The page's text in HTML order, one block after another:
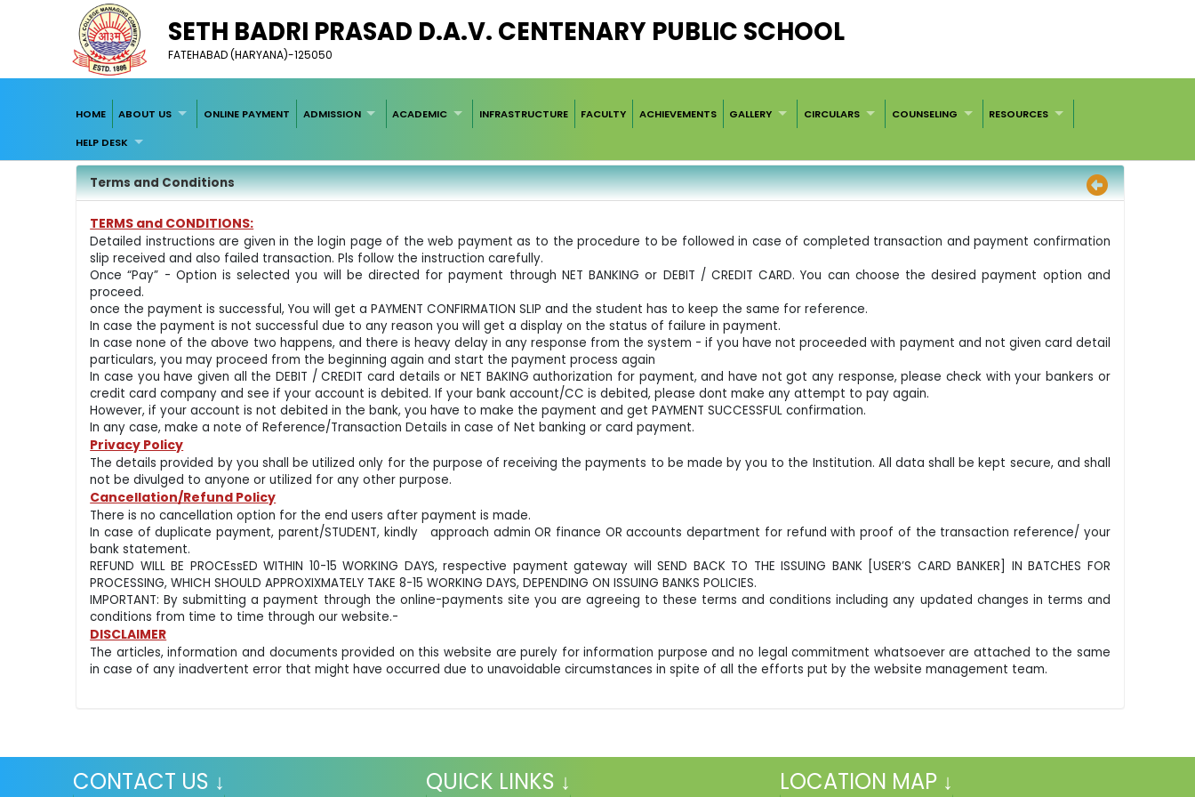
SETH BADRI PRASAD D.A.V. CENTENARY PUBLIC SCHOOL
FATEHABAD (HARYANA)-125050
HOME ABOUT US ONLINE PAYMENT ADMISSION ACADEMIC INFRASTRUCTURE FACULTY ACHIEVEMENTS GALLERY CIRCULARS COUNSELING
RESOURCES
HELP DESK
Terms and Conditions
TERMS and CONDITIONS:
Detailed instructions are given in the login page of the web payment as to the procedure to be followed in case of completed transaction and payment confirmation
slip received and also failed transaction. Pls follow the instruction carefully.
Once “Pay” - Option is selected you will be directed for payment through NET BANKING or DEBIT / CREDIT CARD. You can choose the desired payment option and
proceed.
once the payment is successful, You will get a PAYMENT CONFIRMATION SLIP and the student has to keep the same for reference.
In case the payment is not successful due to any reason you will get a display on the status of failure in payment.
In case none of the above two happens, and there is heavy delay in any response from the system - if you have not proceeded with payment and not given card detail
particulars, you may proceed from the beginning again and start the payment process again
In case you have given all the DEBIT / CREDIT card details or NET BAKING authorization for payment, and have not got any response, please check with your bankers or
credit card company and see if your account is debited. If your bank account/CC is debited, please dont make any attempt to pay again.
However, if your account is not debited in the bank, you have to make the payment and get PAYMENT SUCCESSFUL confirmation.
In any case, make a note of Reference/Transaction Details in case of Net banking or card payment.
Privacy Policy
The details provided by you shall be utilized only for the purpose of receiving the payments to be made by you to the Institution. All data shall be kept secure, and shall
not be divulged to anyone or utilized for any other purpose.
Cancellation/Refund Policy
There is no cancellation option for the end users after payment is made.
In case of duplicate payment, parent/STUDENT, kindly approach admin OR finance OR accounts department for refund with proof of the transaction reference/ your
bank statement.
REFUND WILL BE PROCEssED WITHIN 10-15 WORKING DAYS, respective payment gateway will SEND BACK TO THE ISSUING BANK [USER’S CARD BANKER] IN BATCHES FOR
PROCESSING, WHICH SHOULD APPROXIXMATELY TAKE 8-15 WORKING DAYS, DEPENDING ON ISSUING BANKS POLICIES.
IMPORTANT: By submitting a payment through the online-payments site you are agreeing to these terms and conditions including any updated changes in terms and
conditions from time to time through our website.-
DISCLAIMER
The articles, information and documents provided on this website are purely for information purpose and no legal commitment whatsoever are attached to the same
in case of any inadvertent error that might have occurred due to unavoidable circumstances in spite of all the efforts put by the website management team.
CONTACT US ↓ QUICK LINKS ↓ LOCATION MAP ↓